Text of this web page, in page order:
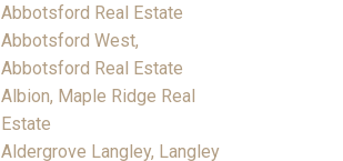
Abbotsford Real Estate
Abbotsford West,
Abbotsford Real Estate
Albion, Maple Ridge Real
Estate
Aldergrove Langley, Langley